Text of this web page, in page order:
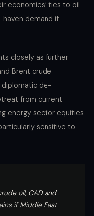
economies’ ties to oil
demand if
closely as further
Brent crude
diplomatic de-
from current
energy sector equities
sensitive to
oil, CAD and
if Middle East